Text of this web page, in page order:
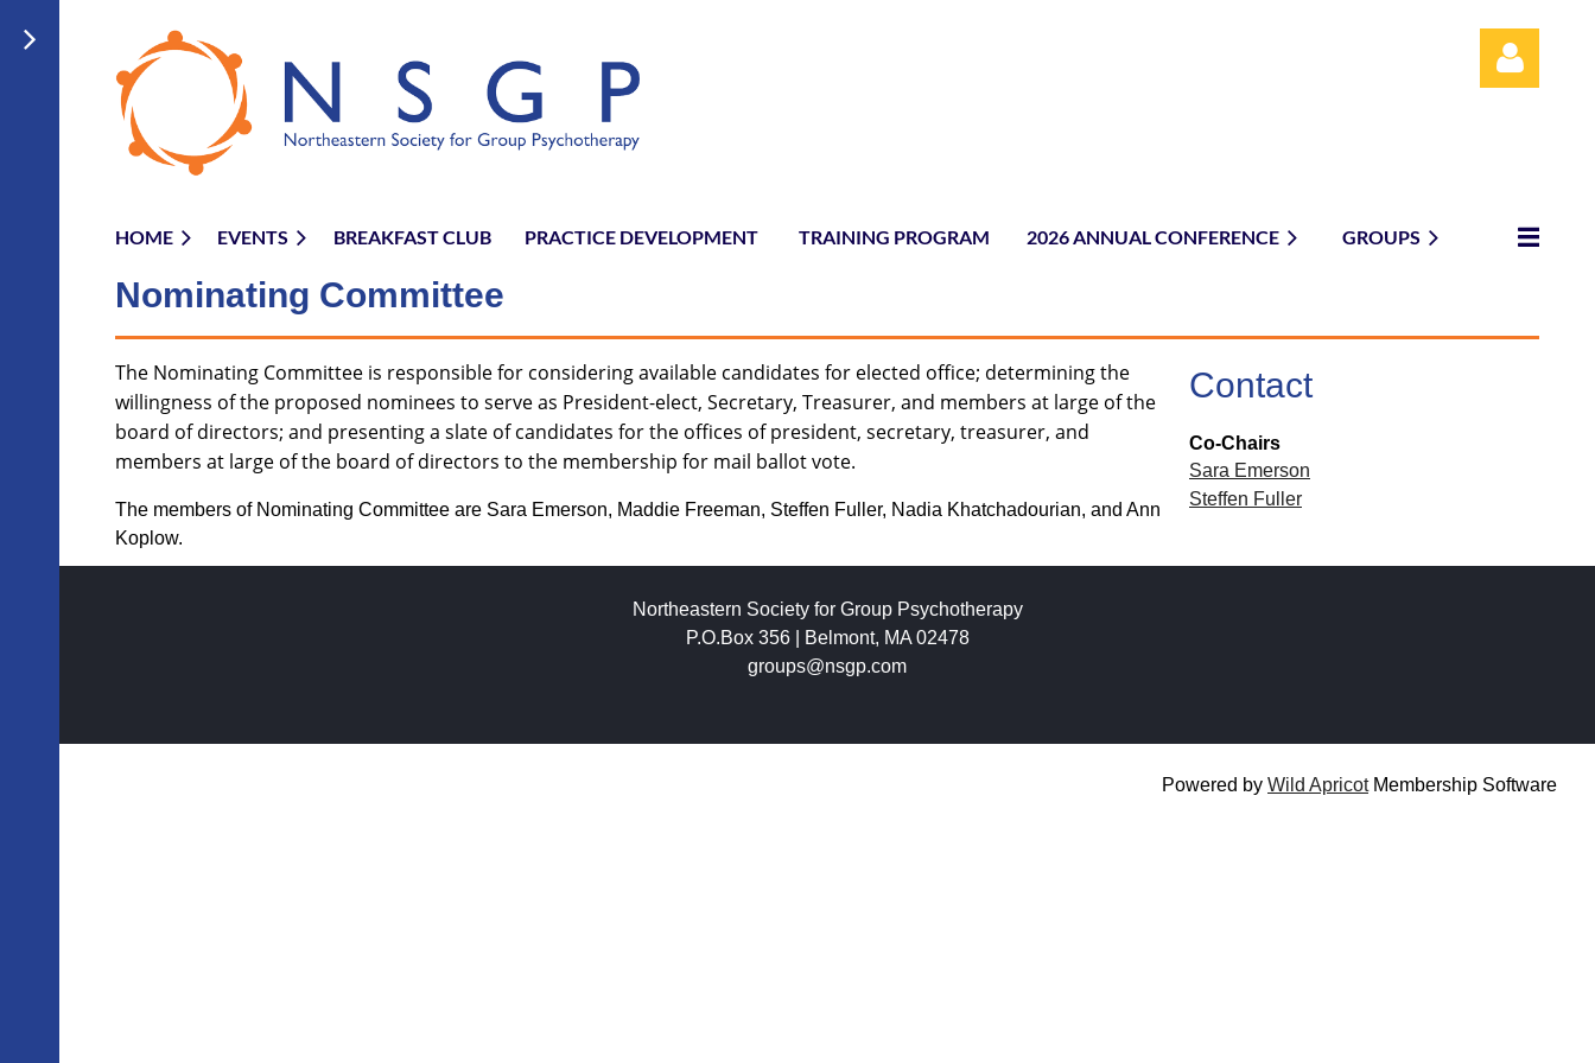
HOME EVENTS BREAKFAST CLUB PRACTICE DEVELOPMENT TRAINING PROGRAM 2026 ANNUAL CONFERENCE GROUPS
≡
Nominating Committee
The Nominating Committee is responsible for considering available candidates for elected office; determining the
willingness of the proposed nominees to serve as President-elect, Secretary, Treasurer, and members at large of the
board of directors; and presenting a slate of candidates for the offices of president, secretary, treasurer, and
members at large of the board of directors to the membership for mail ballot vote.
The members of Nominating Committee are Sara Emerson, Maddie Freeman, Steffen Fuller, Nadia Khatchadourian, and Ann
Koplow.
Contact
Co-Chairs
Sara Emerson
Steffen Fuller
Northeastern Society for Group Psychotherapy
P.O.Box 356 | Belmont, MA 02478
groups@nsgp.com
Powered by Wild ApricotMembership Software